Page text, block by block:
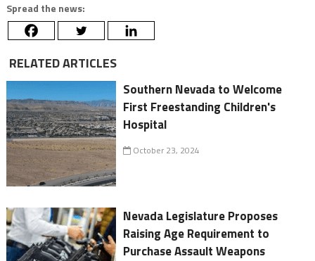
Spread the news:
RELATED ARTICLES
Southern Nevada to Welcome
First Freestanding Children's
Hospital
October 23, 2024
Nevada Legislature Proposes
Raising Age Requirement to
Purchase Assault Weapons